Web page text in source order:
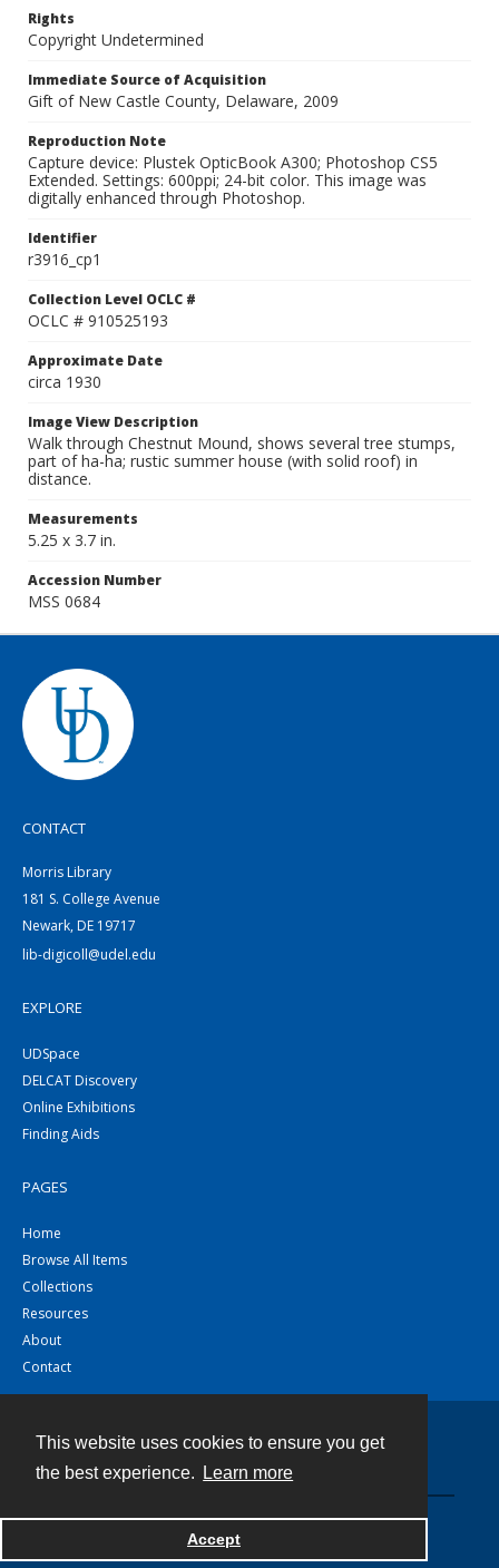
This website uses cookies to ensure you get
the best experience.
Learn more
Accept
Rights
Copyright Undetermined
Immediate Source of Acquisition
Gift of New Castle County, Delaware, 2009
Reproduction Note
Capture device: Plustek OpticBook A300; Photoshop CS5
Extended. Settings: 600ppi; 24-bit color. This image was
digitally enhanced through Photoshop.
Identifier
r3916_cp1
Collection Level OCLC #
OCLC # 910525193
Approximate Date
circa 1930
Image View Description
Walk through Chestnut Mound, shows several tree stumps,
part of ha-ha; rustic summer house (with solid roof) in
distance.
Measurements
5.25 x 3.7 in.
Accession Number
MSS 0684
CONTACT
Morris Library
181 S. College Avenue
Newark, DE 19717
lib-digicoll@udel.edu
EXPLORE
UDSpace
DELCAT Discovery
Online Exhibitions
Finding Aids
PAGES
Home
Browse All Items
Collections
Resources
About
Contact
Powered by